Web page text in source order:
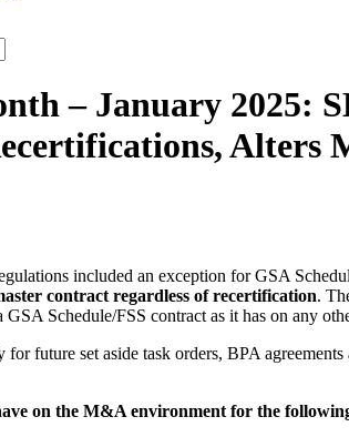
– January 2025:
included an exception for GSA
contract regardless of recertification.
GSA Schedule/FSS contract as it has on any
future set aside task orders, BPA
on the M&A environment for the